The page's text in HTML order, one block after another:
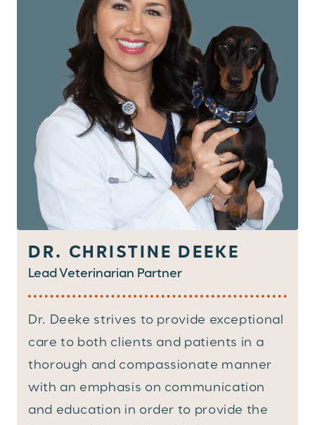
DR. CHRISTINE DEEKE
Lead Veterinarian Partner
Dr. Deeke strives to provide exceptional
care to both clients and patients in a
thorough and compassionate manner
with an emphasis on communication
and education in order to provide the